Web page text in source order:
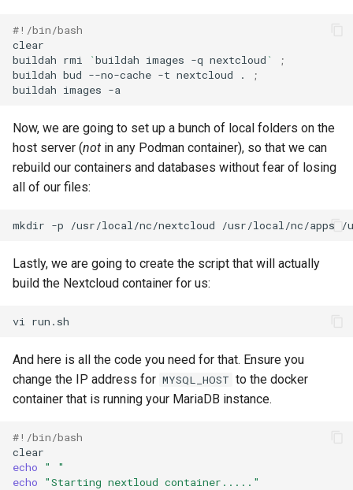
#!/bin/bash
clear
buildah rmi `buildah images -q nextcloud `
;
buildah bud --no-cache -t nextcloud .
;
buildah images
Now, we are going to set up a bunch of local folders on the
host server (not in any Podman container), so that we can
rebuild our containers and databases without fear of losing
all of our files:
mkdir -p /usr/local/nc/nextcloud /usr/local/nc/apps /
Lastly, we are going to create the script that will actually
build the Nextcloud container for us:
vi
And here is all the code you need for that. Ensure you
change the IP address for MYSQL_HOST to the docker
container that is running your MariaDB instance.
#!/bin/bash
echo
" "
echo
"Starting nextloud container....."